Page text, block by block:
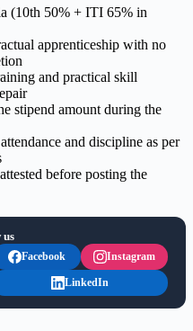
(10th 50% + ITI 65% in
apprenticeship with no
and practical skill
stipend amount during the
and discipline as per
before posting the
Facebook Instagram
LinkedIn